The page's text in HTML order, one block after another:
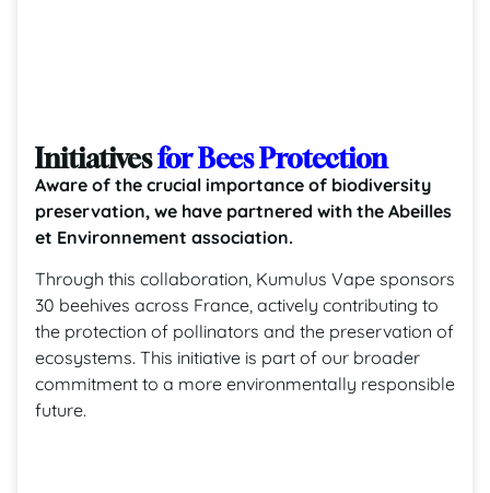
Initiativesfor Bees Protection
Aware of the crucial importance of biodiversity
preservation, we have partnered with the Abeilles
et Environnement association.
Through this collaboration, Kumulus Vape sponsors
30 beehives across France, actively contributing to
the protection of pollinators and the preservation of
ecosystems. This initiative is part of our broader
commitment to a more environmentally responsible
future.